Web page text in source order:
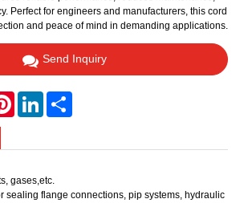
Perfect for engineers and manufacturers, this cord
and peace of mind in demanding applications.
Send Inquiry
PinterestLinkedIn
gases,etc.
sealing flange connections, pip systems, hydraulic